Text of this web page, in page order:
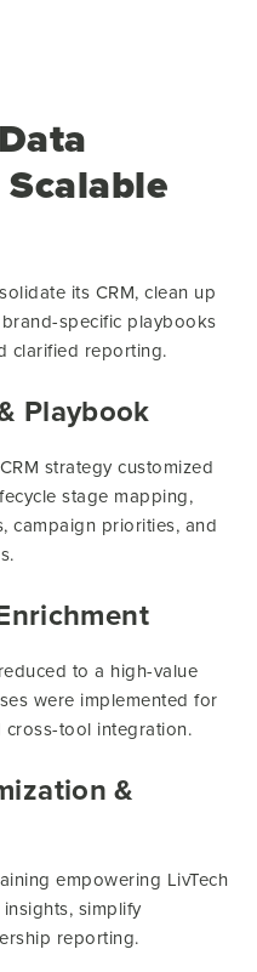
its CRM, clean up
specific playbooks
clarified reporting.
Playbook
strategy customized
stage mapping,
campaign priorities, and
to a high-value
were implemented for
cross-tool integration.
&
empowering LivTech
simplify
reporting.